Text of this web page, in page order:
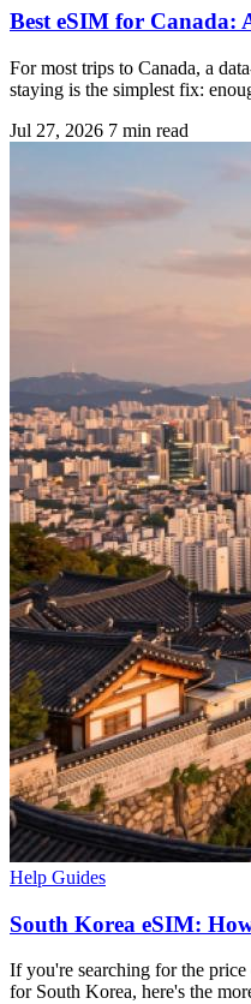
Best eSIM for Canada:
For most trips to Canada, a
staying is the simplest fix:
Jul 27, 2026 7 min read
Help Guides
South Korea eSIM:
If you're searching for the
for South Korea, here's the